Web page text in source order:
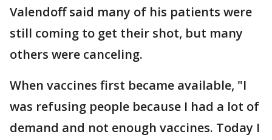
Valendoff said many of his patients were
still coming to get their shot, but many
others were canceling.
When vaccines first became available, "I
was refusing people because I had a lot of
demand and not enough vaccines. Today I